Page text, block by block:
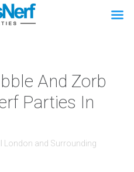
And Zorb
Parties In
London and Surrounding